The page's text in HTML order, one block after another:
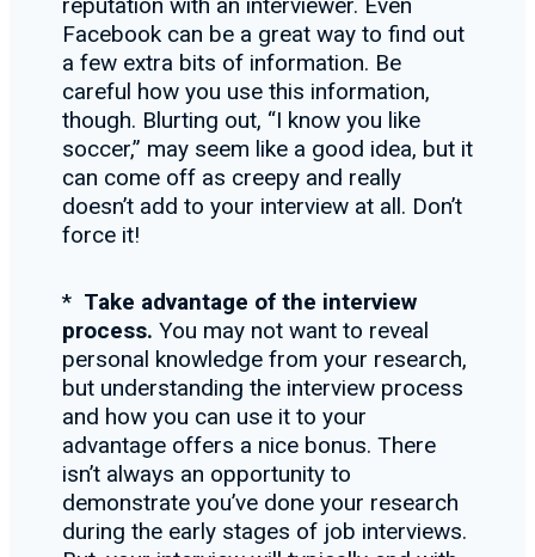
Facebook can be a great way to find out
a few extra bits of information. Be
careful how you use this information,
though. Blurting out, “I know you like
soccer,” may seem like a good idea, but it
can come off as creepy and really
doesn’t add to your interview at all. Don’t
force it!
* Take advantage of the interview
process. You may not want to reveal
personal knowledge from your research,
but understanding the interview process
and how you can use it to your
advantage offers a nice bonus. There
isn’t always an opportunity to
demonstrate you’ve done your research
during the early stages of job interviews.